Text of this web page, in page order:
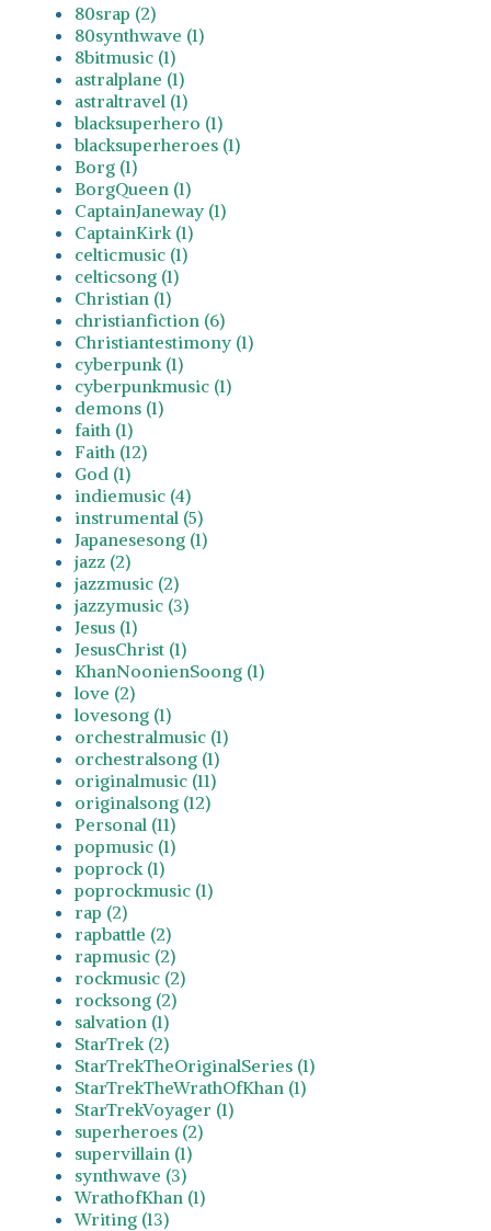
80srap (2)
80synthwave (1)
8bitmusic (1)
astralplane (1)
astraltravel (1)
blacksuperhero (1)
blacksuperheroes (1)
Borg (1)
BorgQueen (1)
CaptainJaneway (1)
CaptainKirk (1)
celticmusic (1)
celticsong (1)
Christian (1)
christianfiction (6)
Christiantestimony (1)
cyberpunk (1)
cyberpunkmusic (1)
demons (1)
faith (1)
Faith (12)
God (1)
indiemusic (4)
instrumental (5)
Japanesesong (1)
jazz (2)
jazzmusic (2)
jazzymusic (3)
Jesus (1)
JesusChrist (1)
KhanNoonienSoong (1)
love (2)
lovesong (1)
orchestralmusic (1)
orchestralsong (1)
originalmusic (11)
originalsong (12)
Personal (11)
popmusic (1)
poprock (1)
poprockmusic (1)
rap (2)
rapbattle (2)
rapmusic (2)
rockmusic (2)
rocksong (2)
salvation (1)
StarTrek (2)
StarTrekTheOriginalSeries (1)
StarTrekTheWrathOfKhan (1)
StarTrekVoyager (1)
superheroes (2)
supervillain (1)
synthwave (3)
WrathofKhan (1)
Writing (13)